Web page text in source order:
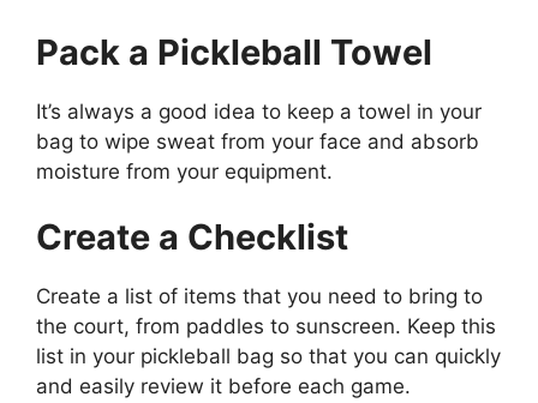
Pack a Pickleball Towel
It’s always a good idea to keep a towel in your
bag to wipe sweat from your face and absorb
moisture from your equipment.
Create a Checklist
Create a list of items that you need to bring to
the court, from paddles to sunscreen. Keep this
list in your pickleball bag so that you can quickly
and easily review it before each game.